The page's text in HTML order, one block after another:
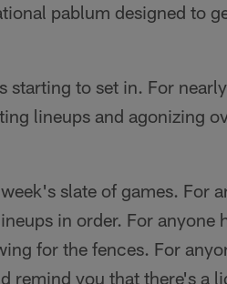
pablum designed to
starting to set in. For
lineups and agonizing
slate of games. For
in order. For anyone
for the fences. For
remind you that there's a